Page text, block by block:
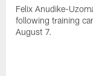
Felix Anudike-
following training
August 7.